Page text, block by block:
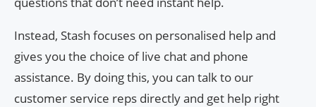
Instead, Stash focuses on personalised help and
gives you the choice of live chat and phone
assistance. By doing this, you can talk to our
customer service reps directly and get help right